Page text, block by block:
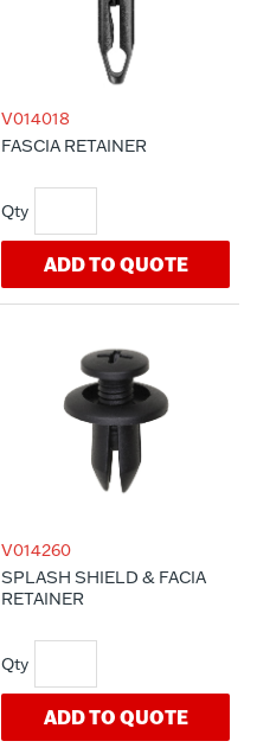
V014018
FASCIA RETAINER
ADD TO QUOTE
V014260
SPLASH SHIELD & FACIA
RETAINER
ADD TO QUOTE